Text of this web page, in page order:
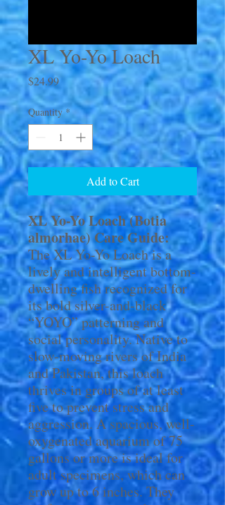
XL Yo-Yo Loach
$24.99Price
Quantity *
Add to Cart
XL Yo-Yo Loach (Botia
almorhae) Care Guide:
The XL Yo-Yo Loach is a
lively and intelligent bottom-
dwelling fish recognized for
its bold silver-and-black
“YOYO” patterning and
social personality. Native to
slow-moving rivers of India
and Pakistan, this loach
thrives in groups of at least
five to prevent stress and
aggression. A spacious, well-
oxygenated aquarium of 75
gallons or more is ideal for
adult specimens, which can
grow up to 6 inches. They